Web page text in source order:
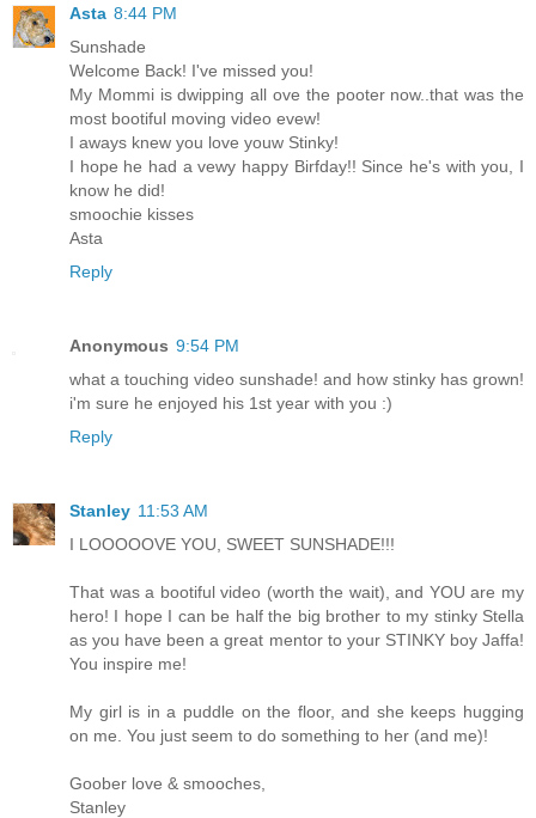
Asta 8:44 PM
Sunshade
Welcome Back! I've missed you!
My Mommi is dwipping all ove the pooter now..that was the
most bootiful moving video evew!
I aways knew you love youw Stinky!
I hope he had a vewy happy Birfday!! Since he's with you, I
know he did!
smoochie kisses
Asta
Reply
Anonymous 9:54 PM
what a touching video sunshade! and how stinky has grown!
i'm sure he enjoyed his 1st year with you :)
Reply
Stanley 11:53 AM
I LOOOOOVE YOU, SWEET SUNSHADE!!!
That was a bootiful video (worth the wait), and YOU are my
hero! I hope I can be half the big brother to my stinky Stella
as you have been a great mentor to your STINKY boy Jaffa!
You inspire me!
My girl is in a puddle on the floor, and she keeps hugging
on me. You just seem to do something to her (and me)!
Goober love & smooches,
Stanley